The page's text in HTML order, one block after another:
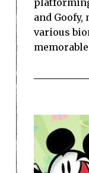
and
various